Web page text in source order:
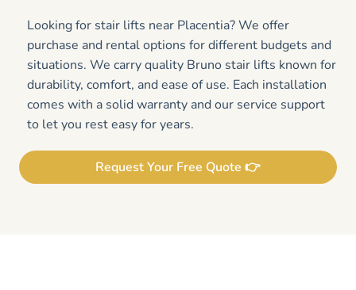
Looking for stair lifts near Placentia? We offer
purchase and rental options for different budgets and
situations. We carry quality Bruno stair lifts known for
durability, comfort, and ease of use. Each installation
comes with a solid warranty and our service support
to let you rest easy for years.
Request Your Free Quote 👉